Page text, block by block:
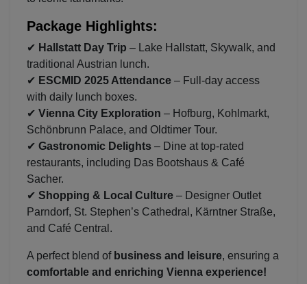
Package Highlights:
✔ Hallstatt Day Trip – Lake Hallstatt, Skywalk, and
traditional Austrian lunch.
✔ ESCMID 2025 Attendance – Full-day access
with daily lunch boxes.
✔ Vienna City Exploration – Hofburg, Kohlmarkt,
Schönbrunn Palace, and Oldtimer Tour.
✔ Gastronomic Delights – Dine at top-rated
restaurants, including Das Bootshaus & Café
Sacher.
✔ Shopping & Local Culture – Designer Outlet
Parndorf, St. Stephen’s Cathedral, Kärntner Straße,
and Café Central.
A perfect blend of business and leisure, ensuring a
comfortable and enriching Vienna experience!